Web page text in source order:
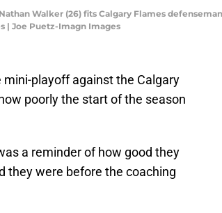
Walker (26) fits Calgary Flames
| Joe Puetz-Imagn Images
playoff against the Calgary
poorly the start of the season
a reminder of how good they
they were before the coaching